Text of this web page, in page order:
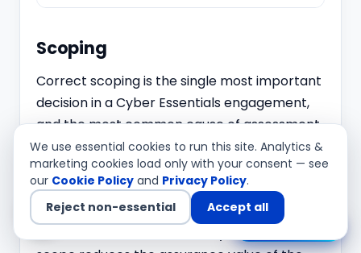
We use essential cookies to run this site. Analytics &
marketing cookies load only with your consent — see
our Cookie Policy and Privacy Policy.
Reject non-essential
Accept all
Scoping
Correct scoping is the single most important
decision in a Cyber Essentials engagement,
and the most common cause of assessment
failure or rework. The preferred and default
scope is the whole organisation. A sub-set
scope is permitted only where it is a clearly
separable business unit or network segment
Chat with us